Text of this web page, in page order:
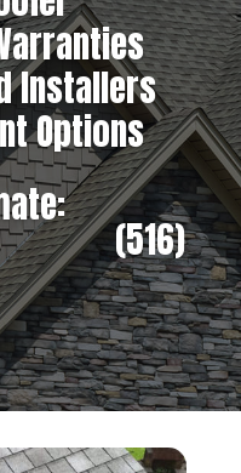
Installers
Options
(516)